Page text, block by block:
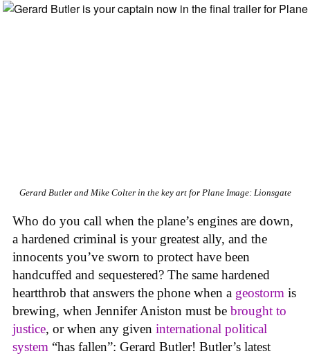
Gerard Butler and Mike Colter in the key art for Plane Image: Lionsgate
Who do you call when the plane’s engines are down,
a hardened criminal is your greatest ally, and the
innocents you’ve sworn to protect have been
handcuffed and sequestered? The same hardened
heartthrob that answers the phone when a geostorm is
brewing, when Jennifer Aniston must be brought to
justice, or when any given international political
system “has fallen”: Gerard Butler! Butler’s latest